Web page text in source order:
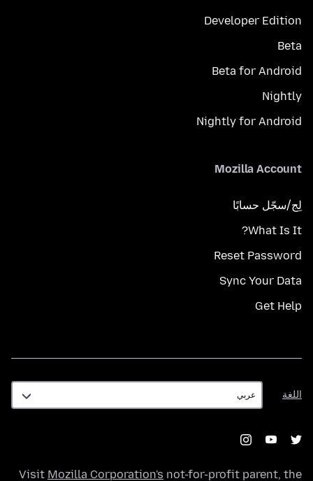
Developer Edition
Beta
Beta for Android
Nightly
Nightly for Android
Mozilla Account
لِج/سجّل حسابًا
What Is It?
Reset Password
Sync Your Data
Get Help
اللغة
اللغة
Visit Mozilla Corporation's not-for-profit parent, the